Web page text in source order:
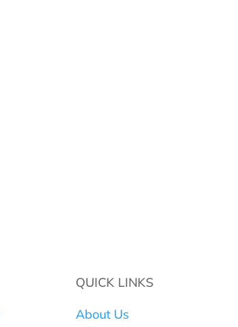
QUICK LINKS
About Us